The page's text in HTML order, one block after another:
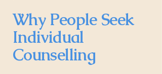
Why People Seek
Individual
Counselling